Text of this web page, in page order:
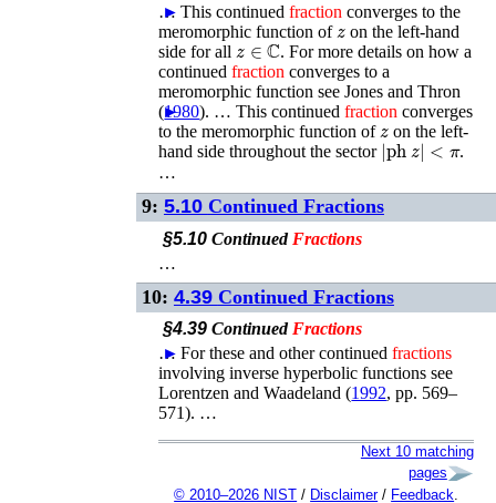
…
► This continuedfraction converges to the
meromorphic function of z on the left-hand
side for all z∈ℂ . For more details on how a
continuedfraction converges to a
meromorphic function seeJones and Thron
(1980). …
► This continuedfraction converges
to the meromorphic function of z on the left-
hand side throughout the sector |phz |<π
.
…
9: 5.10 Continued Fractions
§5.10Continued Fractions
…
10: 4.39 Continued Fractions
§4.39Continued Fractions
…
► For these and other continuedfractions
involving inverse hyperbolic functions see
Lorentzen and Waadeland (1992, pp. 569–
571). …
Next 10 matching
pages
© 2010–2026 NIST / Disclaimer/ Feedback.